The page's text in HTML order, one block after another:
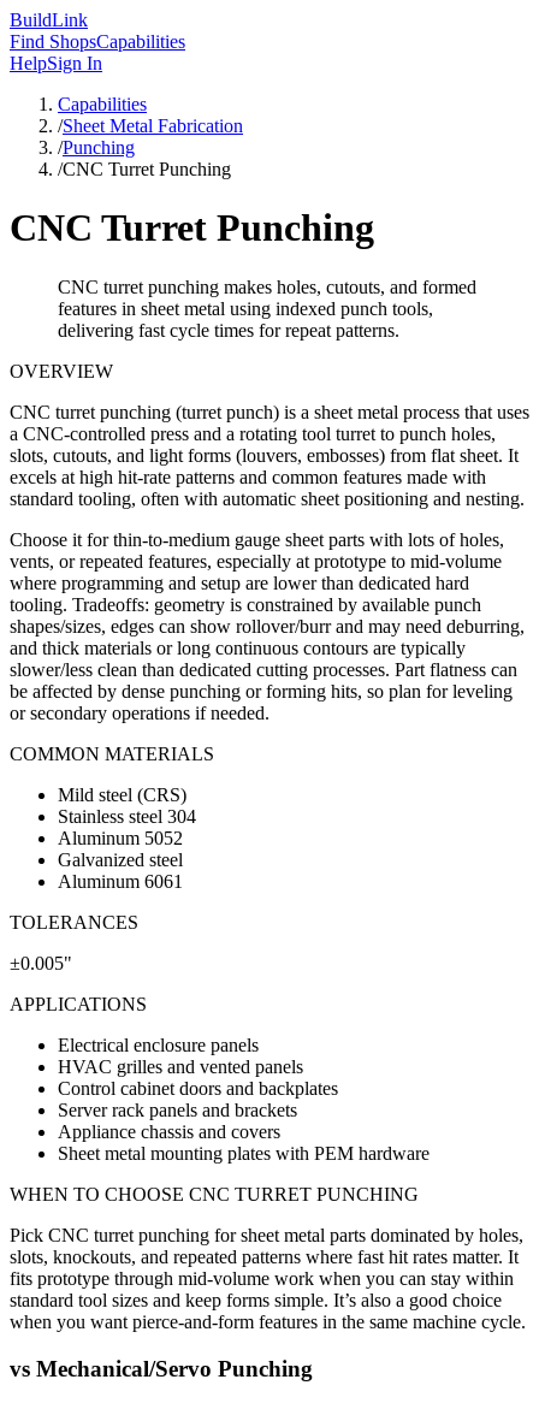
BuildLink
Find ShopsCapabilities
HelpSign In
Capabilities
/Sheet Metal Fabrication
/Punching
/CNC Turret Punching
CNC Turret Punching
CNC turret punching makes holes, cutouts, and formed
features in sheet metal using indexed punch tools,
delivering fast cycle times for repeat patterns.
OVERVIEW
CNC turret punching (turret punch) is a sheet metal process that uses
a CNC-controlled press and a rotating tool turret to punch holes,
slots, cutouts, and light forms (louvers, embosses) from flat sheet. It
excels at high hit-rate patterns and common features made with
standard tooling, often with automatic sheet positioning and nesting.
Choose it for thin-to-medium gauge sheet parts with lots of holes,
vents, or repeated features, especially at prototype to mid-volume
where programming and setup are lower than dedicated hard
tooling. Tradeoffs: geometry is constrained by available punch
shapes/sizes, edges can show rollover/burr and may need deburring,
and thick materials or long continuous contours are typically
slower/less clean than dedicated cutting processes. Part flatness can
be affected by dense punching or forming hits, so plan for leveling
or secondary operations if needed.
COMMON MATERIALS
Mild steel (CRS)
Stainless steel 304
Aluminum 5052
Galvanized steel
Aluminum 6061
TOLERANCES
±0.005"
APPLICATIONS
Electrical enclosure panels
HVAC grilles and vented panels
Control cabinet doors and backplates
Server rack panels and brackets
Appliance chassis and covers
Sheet metal mounting plates with PEM hardware
WHEN TO CHOOSE CNC TURRET PUNCHING
Pick CNC turret punching for sheet metal parts dominated by holes,
slots, knockouts, and repeated patterns where fast hit rates matter. It
fits prototype through mid-volume work when you can stay within
standard tool sizes and keep forms simple. It’s also a good choice
when you want pierce-and-form features in the same machine cycle.
vs Mechanical/Servo Punching